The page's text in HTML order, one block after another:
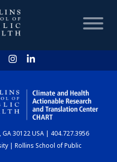
HOME
30122 USA | 404.727.3956
| Rollins School of Public